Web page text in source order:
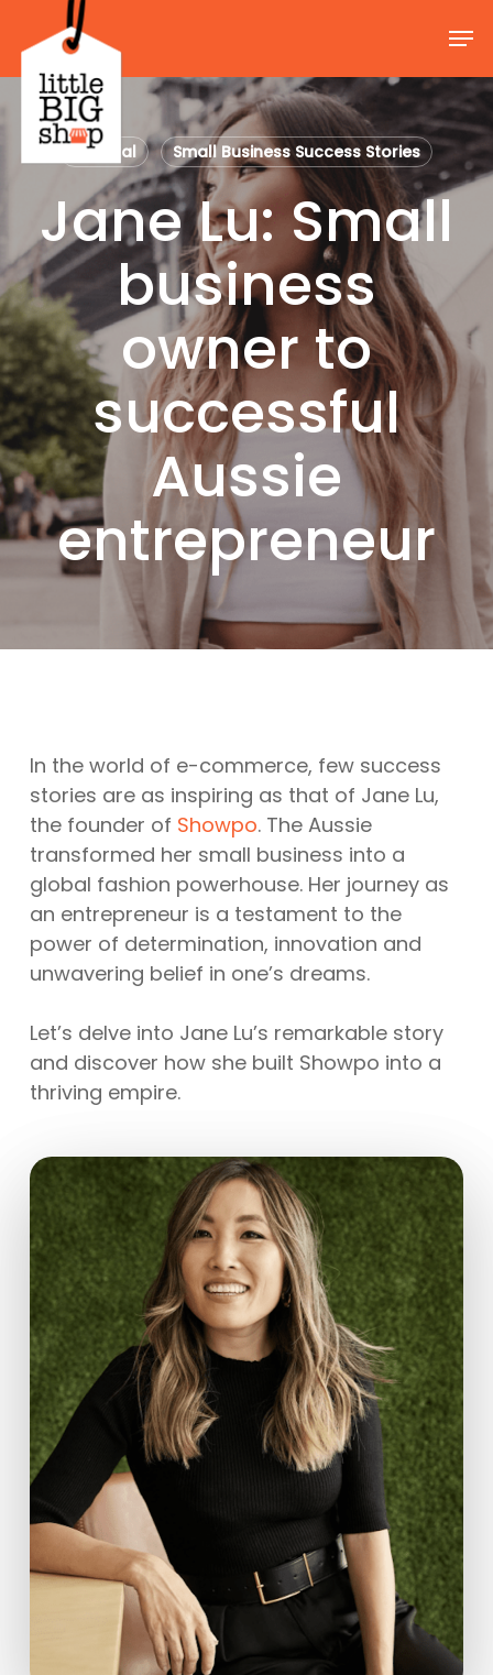
main
content
General Small Business Success Stories
Jane Lu: Small
business
owner to
successful
Aussie
entrepreneur
In the world of e-commerce, few success
stories are as inspiring as that of Jane Lu,
the founder of Showpo. The Aussie
transformed her small business into a
global fashion powerhouse. Her journey as
an entrepreneur is a testament to the
power of determination, innovation and
unwavering belief in one’s dreams.
Let’s delve into Jane Lu’s remarkable story
and discover how she built Showpo into a
thriving empire.
Menu